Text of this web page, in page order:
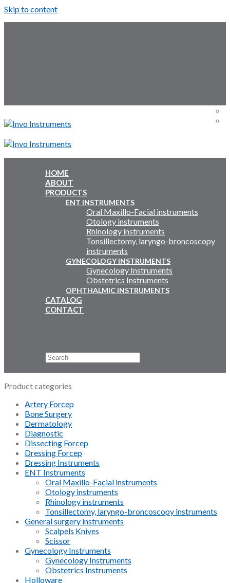
Skip to content
Inquiry Cart:
HOME
ABOUT
PRODUCTS
ENT INSTRUMENTS
Oral Maxillo-Facial instruments
Otology instruments
Rhinology instruments
Tonsillectomy, laryngo-broncoscopy
instruments
GYNECOLOGY INSTRUMENTS
Gynecology Instruments
Obstetrics Instruments
OPHTHALMIC INSTRUMENTS
CATALOG
CONTACT
Product categories
Artery Forcep
Bone Surgery
Dermatology
Diagnostic
Dissecting Forcep
Dressing Forcep
Dressing Instruments
ENT Instruments
Oral Maxillo-Facial instruments
Otology instruments
Rhinology instruments
Tonsillectomy, laryngo-broncoscopy instruments
General surgery instruments
Scalpels Knives
Scissor
Gynecology Instruments
Gynecology Instruments
Obstetrics Instruments
Holloware